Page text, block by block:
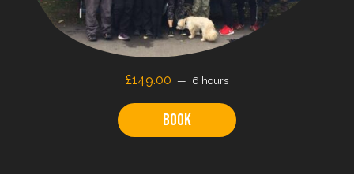
£149.00 6 hours
Book